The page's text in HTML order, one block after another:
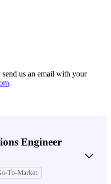
us an email with your
.
Engineer
To-Market